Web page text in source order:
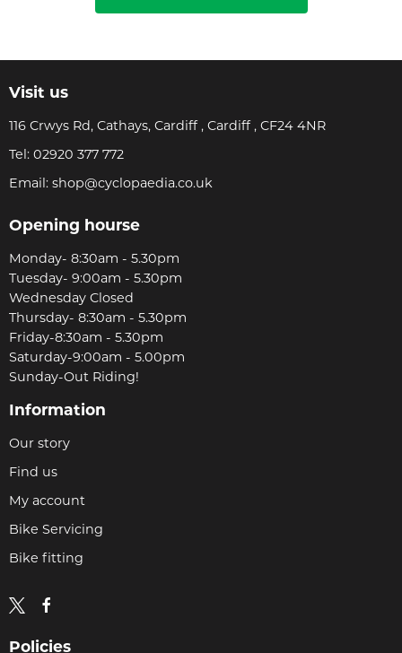
Visit us
116 Crwys Rd, Cathays, Cardiff , Cardiff , CF24 4NR
Tel: 02920 377 772
Email: shop@cyclopaedia.co.uk
Opening hourse
Monday- 8:30am - 5.30pm
Tuesday- 9:00am - 5.30pm
Wednesday Closed
Thursday- 8:30am - 5.30pm
Friday-8:30am - 5.30pm
Saturday-9:00am - 5.00pm
Sunday-Out Riding!
Information
Our story
Find us
My account
Bike Servicing
Bike fitting
Policies